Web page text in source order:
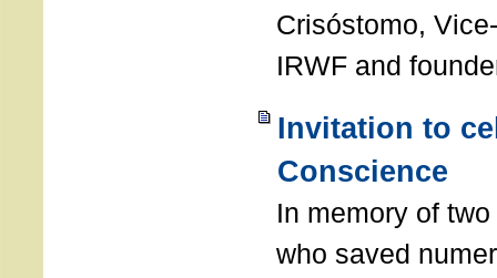
Crisóstomo,
IRWF and
Invitation to
Conscience
In memory of
who saved